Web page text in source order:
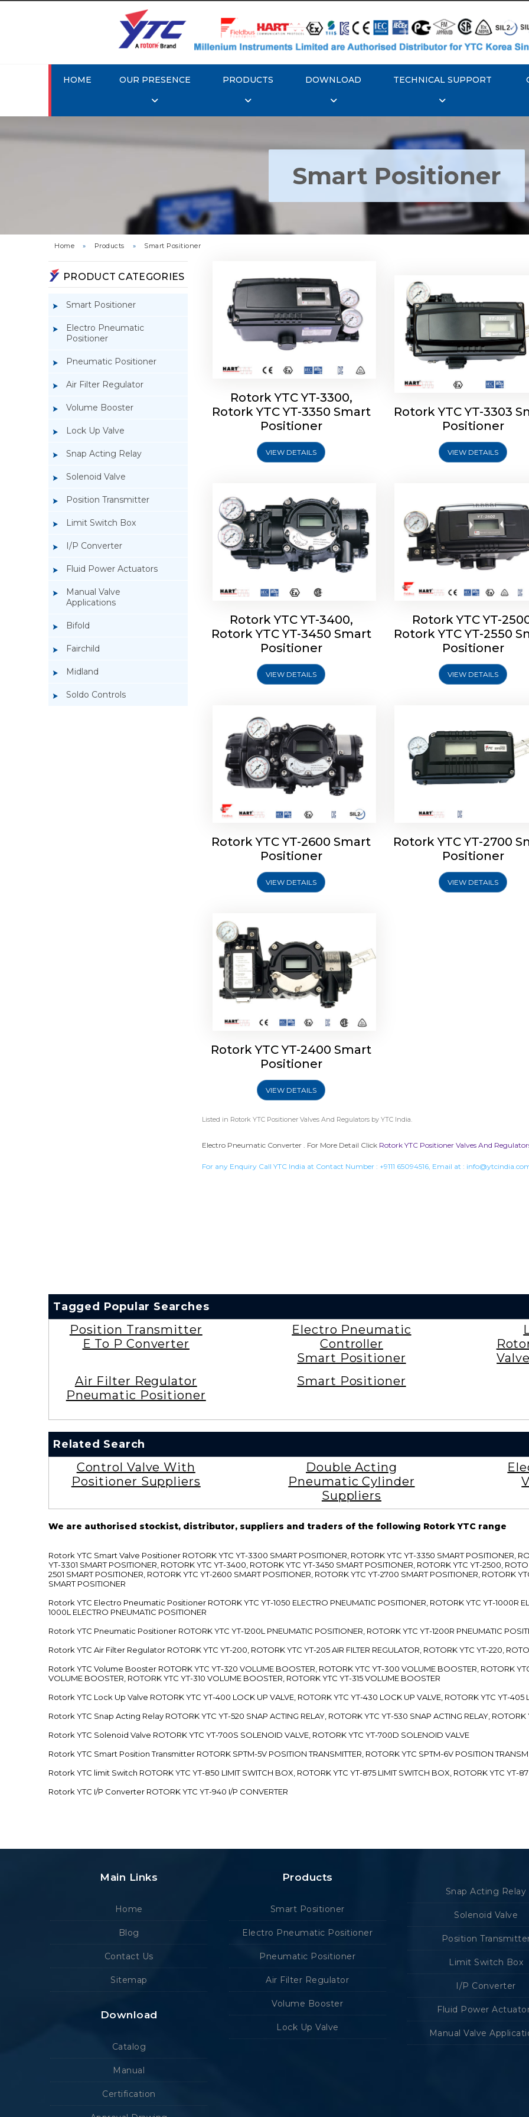
HOME OUR PRESENCE PRODUCTS DOWNLOAD TECHNICAL SUPPORT
Smart Positioner
Home » Products » Smart Positioner
PRODUCT CATEGORIES
Smart Positioner
Electro Pneumatic
Positioner
Pneumatic Positioner
Air Filter Regulator
Volume Booster
Lock Up Valve
Snap Acting Relay
Solenoid Valve
Position Transmitter
Limit Switch Box
I/P Converter
Fluid Power Actuators
Manual Valve
Applications
Bifold
Fairchild
Midland
Soldo Controls
Rotork YTC YT-3300, Rotork
YTC YT-3350 Smart Positioner
Rotork YTC YT-3300,
Rotork YTC YT-3350 Smart
Positioner
VIEW DETAILS
Rotork YTC YT-3303
Positioner
Rotork YTC YT-3303
Positioner
VIEW DETAILS
Rotork YTC YT-3400, Rotork
YTC YT-3450 Smart Positioner
Rotork YTC YT-3400,
Rotork YTC YT-3450 Smart
Positioner
VIEW DETAILS
Rotork YTC YT-2500,
YTC YT-2550 Smart
Rotork YTC YT-
Rotork YTC YT-2550
Positioner
VIEW DETAILS
Rotork YTC YT-2600 Smart
Positioner
Rotork YTC YT-2600 Smart
Positioner
VIEW DETAILS
Rotork YTC YT-2700
Positioner
Rotork YTC YT-2700
Positioner
VIEW DETAILS
Rotork YTC YT-2400 Smart
Positioner
Rotork YTC YT-2400 Smart
Positioner
VIEW DETAILS
Listed in Rotork YTC Positioner Valves And Regulatorsby YTC India.
Electro Pneumatic Converter . For More Detail Click Rotork YTC Positioner Valves And
For any Enquiry Call YTC India at Contact Number : +9111 65094516, Email at :
Tagged Popular Searches
Position Transmitter
E To P Converter
Electro Pneumatic
Controller
Smart Positioner
Air Filter Regulator
Pneumatic Positioner
Smart Positioner
Related Search
Control Valve With
Positioner Suppliers
Double Acting
Pneumatic Cylinder
Suppliers
We are authorised stockist, distributor, suppliers and traders of the following Rotork YTC range
Rotork YTC Smart Valve Positioner ROTORK YTC YT-3300 SMART POSITIONER, ROTORK YTC YT-3350 SMART POSITIONER,
YT-3301 SMART POSITIONER, ROTORK YTC YT-3400, ROTORK YTC YT-3450 SMART POSITIONER, ROTORK YTC YT-2500,
2501 SMART POSITIONER, ROTORK YTC YT-2600 SMART POSITIONER, ROTORK YTC YT-2700 SMART POSITIONER, ROTORK
SMART POSITIONER
Rotork YTC Electro Pneumatic Positioner ROTORK YTC YT-1050 ELECTRO PNEUMATIC POSITIONER, ROTORK YTC YT-1000R
1000L ELECTRO PNEUMATIC POSITIONER
Rotork YTC Pneumatic Positioner ROTORK YTC YT-1200L PNEUMATIC POSITIONER, ROTORK YTC YT-1200R PNEUMATIC
Rotork YTC Air Filter Regulator ROTORK YTC YT-200, ROTORK YTC YT-205 AIR FILTER REGULATOR, ROTORK YTC YT-220,
Rotork YTC Volume Booster ROTORK YTC YT-320 VOLUME BOOSTER, ROTORK YTC YT-300 VOLUME BOOSTER, ROTORK
VOLUME BOOSTER, ROTORK YTC YT-310 VOLUME BOOSTER, ROTORK YTC YT-315 VOLUME BOOSTER
Rotork YTC Lock Up Valve ROTORK YTC YT-400 LOCK UP VALVE, ROTORK YTC YT-430 LOCK UP VALVE, ROTORK YTC YT-405
Rotork YTC Snap Acting Relay ROTORK YTC YT-520 SNAP ACTING RELAY, ROTORK YTC YT-530 SNAP ACTING RELAY, ROTORK
Rotork YTC Solenoid Valve ROTORK YTC YT-700S SOLENOID VALVE, ROTORK YTC YT-700D SOLENOID VALVE
Rotork YTC Smart Position Transmitter ROTORK SPTM-5V POSITION TRANSMITTER, ROTORK YTC SPTM-6V POSITION
Rotork YTC limit Switch ROTORK YTC YT-850 LIMIT SWITCH BOX, ROTORK YTC YT-875 LIMIT SWITCH BOX, ROTORK YTC YT-
Rotork YTC I/P Converter ROTORK YTC YT-940 I/P CONVERTER
Main Links
Home
Blog
Contact Us
Sitemap
Download
Catalog
Manual
Certification
Products
Smart Positioner
Electro Pneumatic Positioner
Pneumatic Positioner
Air Filter Regulator
Volume Booster
Lock Up Valve
Snap Acting Relay
Solenoid Valve
Position
Limit Switch Box
I/P Converter
Fluid Power
Manual Valve